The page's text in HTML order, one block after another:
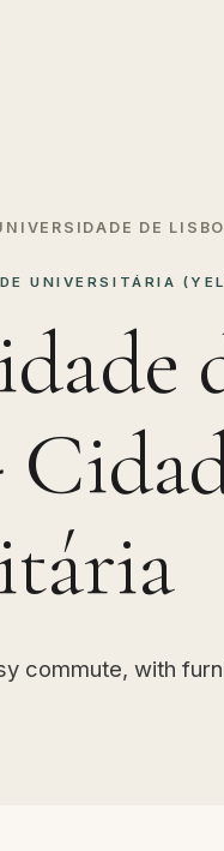
DE
UNIVERSITÁRIA
commute, with